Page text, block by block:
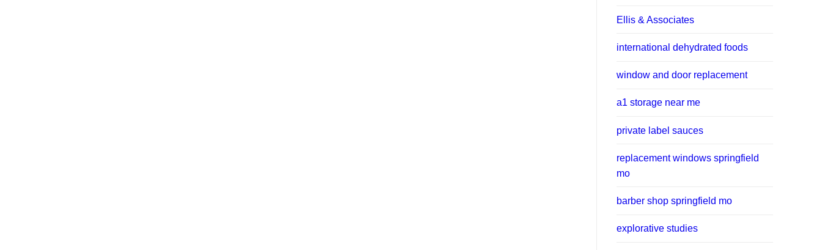
Ellis & Associates
international dehydrated foods
window and door replacement
a1 storage near me
private label sauces
replacement windows springfield
mo
barber shop springfield mo
explorative studies